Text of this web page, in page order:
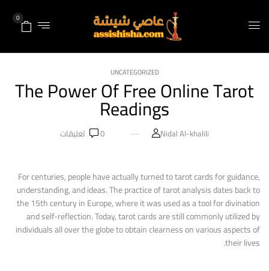
0
UNCATEGORIZED
The Power Of Free Online Tarot
Readings
Nidal Al-khalili
0 تعليقات
For centuries, people have actually turned to tarot cards for guidance,
understanding, and ideas. The practice of tarot analysis dates back to
the 15th century in Europe, where it was used as a tool for divination
and self-reflection. Today, tarot cards are still commonly utilized by
individuals all over the globe to obtain clearness on various aspects of
their lives.